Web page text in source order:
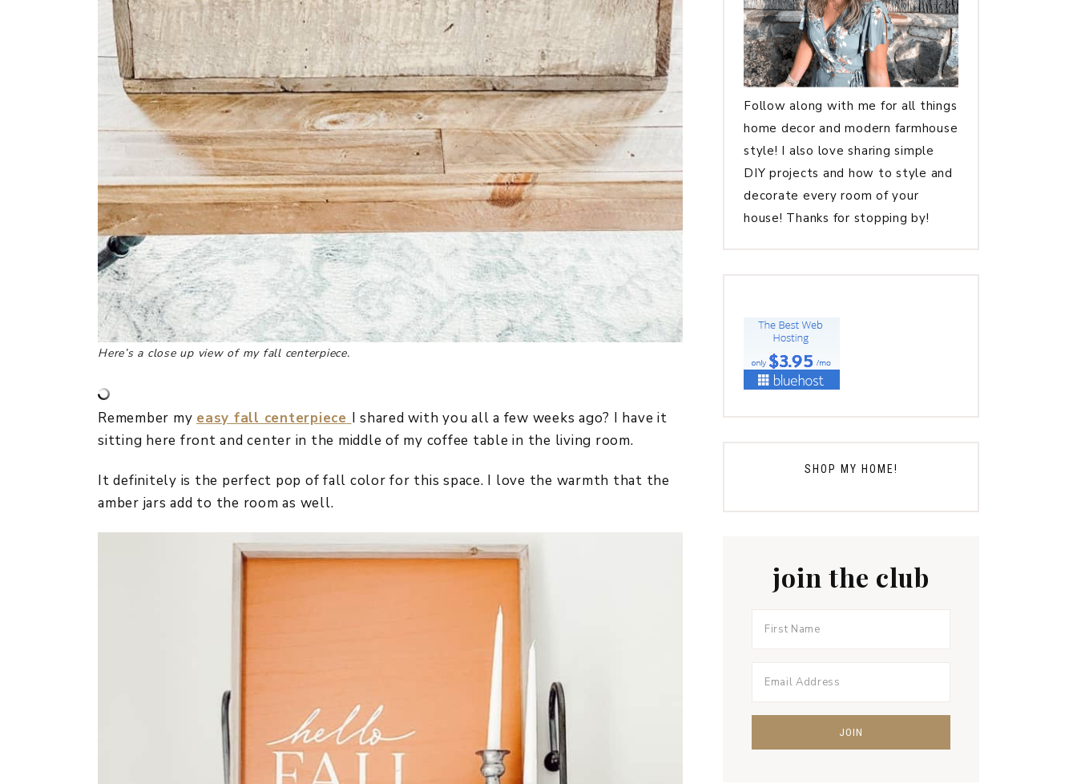
Here’s a close up view of my fall centerpiece.
Remember my easy fall centerpiece I shared with you all a few weeks ago? I have it
sitting here front and center in the middle of my coffee table in the living room.
It definitely is the perfect pop of fall color for this space. I love the warmth that the
amber jars add to the room as well.
Follow along with me for all things
home decor and modern farmhouse
style! I also love sharing simple
DIY projects and how to style and
decorate every room of your
house! Thanks for stopping by!
SHOP MY HOME!
join the club